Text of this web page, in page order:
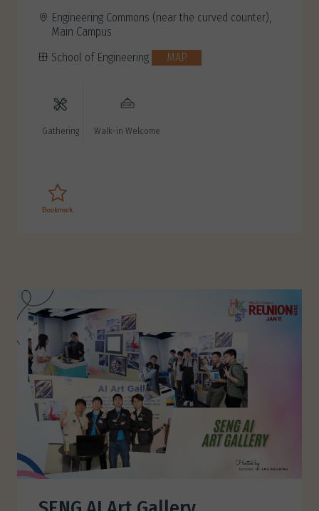
Engineering Commons (near the curved counter),
Main Campus
School of Engineering
MAP
Gathering Walk-in Welcome